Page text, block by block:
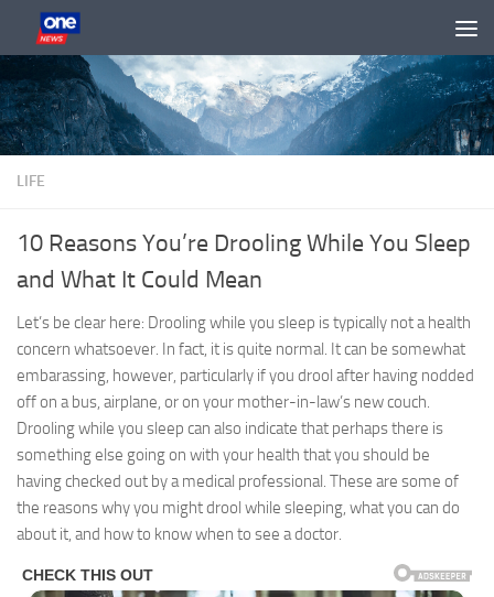
Skip to content
LIFE
10 Reasons You’re Drooling While You Sleep
and What It Could Mean
Let’s be clear here: Drooling while you sleep is typically not a health
concern whatsoever. In fact, it is quite normal. It can be somewhat
embarassing, however, particularly if you drool after having nodded
off on a bus, airplane, or on your mother-in-law’s new couch.
Drooling while you sleep can also indicate that perhaps there is
something else going on with your health that you should be
having checked out by a medical professional. These are some of
the reasons why you might drool while sleeping, what you can do
about it, and how to know when to see a doctor.